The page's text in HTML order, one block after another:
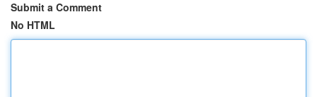
Submit a Comment
No HTML